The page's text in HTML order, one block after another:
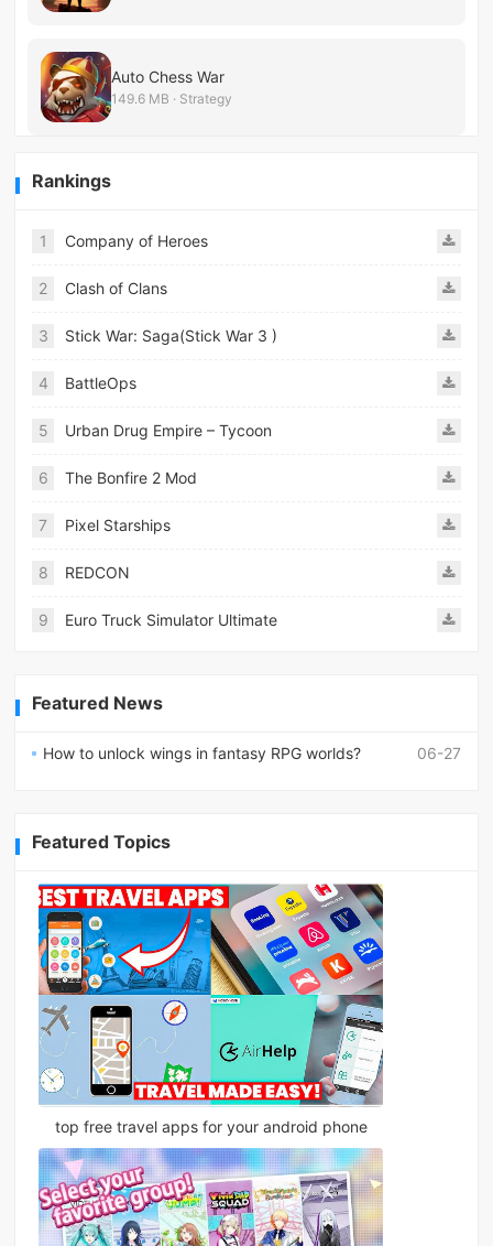
Auto Chess War
149.6 MB · Strategy
Rankings
1 Company of Heroes
2 Clash of Clans
3 Stick War: Saga(Stick War 3 )
4 BattleOps
5 Urban Drug Empire – Tycoon
6 The Bonfire 2 Mod
7 Pixel Starships
8 REDCON
9 Euro Truck Simulator Ultimate
Featured News
06-27
How to unlock wings in fantasy RPG worlds?
Featured Topics
top free travel apps for your android phone